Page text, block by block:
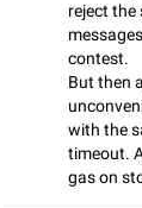
reject the
contest.
But then
with the
timeout.
gas on